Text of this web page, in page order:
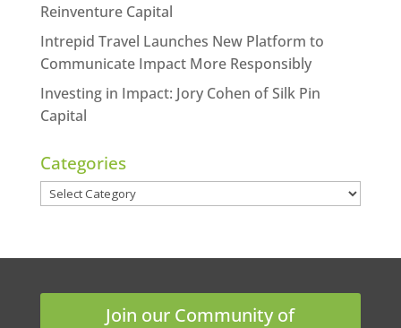
Reinventure Capital
Intrepid Travel Launches New Platform to
Communicate Impact More Responsibly
Investing in Impact: Jory Cohen of Silk Pin
Capital
Categories
Categories
Join our Community of